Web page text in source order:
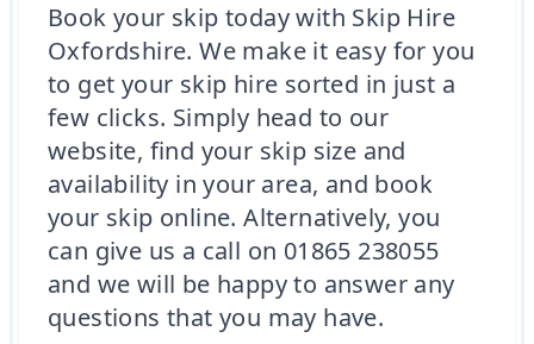
Book your skip today with Skip Hire
Oxfordshire. We make it easy for you
to get your skip hire sorted in just a
few clicks. Simply head to our
website, find your skip size and
availability in your area, and book
your skip online. Alternatively, you
can give us a call on 01865 238055
and we will be happy to answer any
questions that you may have.